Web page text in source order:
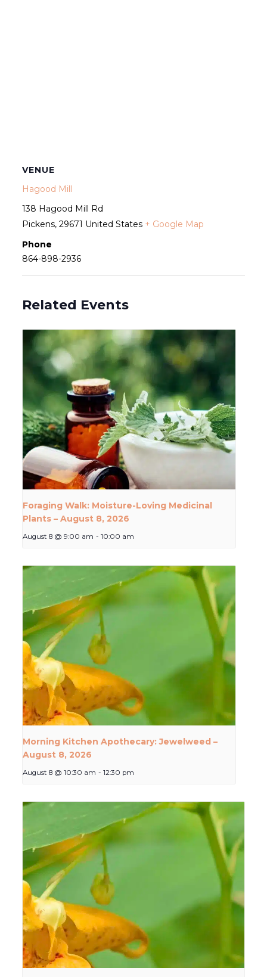
VENUE
Hagood Mill
138 Hagood Mill Rd
Pickens, 29671 United States + Google Map
Phone
864-898-2936
Related Events
Foraging Walk: Moisture-Loving Medicinal
Plants – August 8, 2026
August 8 @ 9:00 am - 10:00 am
Morning Kitchen Apothecary: Jewelweed –
August 8, 2026
August 8 @ 10:30 am - 12:30 pm